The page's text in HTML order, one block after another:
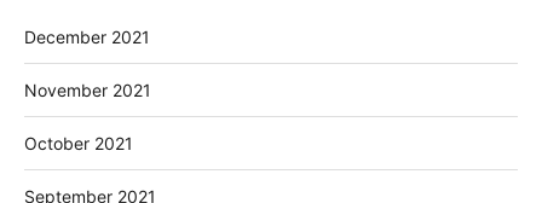
December 2021
November 2021
October 2021
September 2021